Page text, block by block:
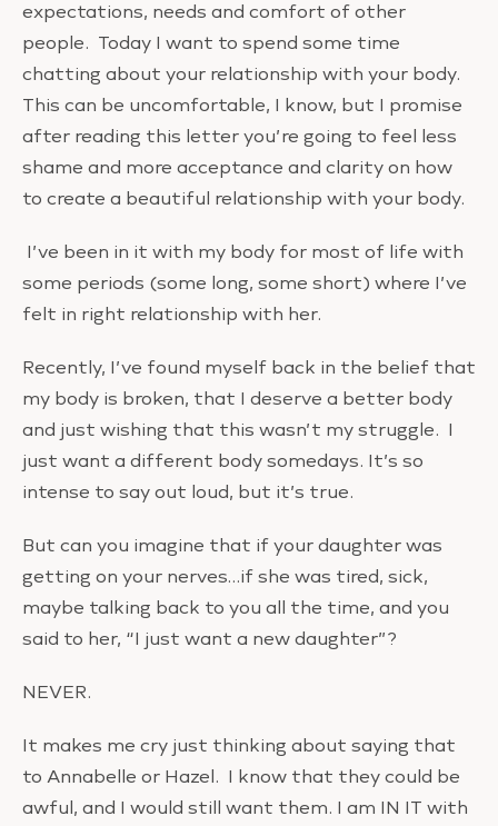
expectations, needs and comfort of other
people. Today I want to spend some time
chatting about your relationship with your body.
This can be uncomfortable, I know, but I promise
after reading this letter you’re going to feel less
shame and more acceptance and clarity on how
to create a beautiful relationship with your body.
I’ve been in it with my body for most of life with
some periods (some long, some short) where I’ve
felt in right relationship with her.
Recently, I’ve found myself back in the belief that
my body is broken, that I deserve a better body
and just wishing that this wasn’t my struggle. I
just want a different body somedays. It’s so
intense to say out loud, but it’s true.
But can you imagine that if your daughter was
getting on your nerves…if she was tired, sick,
maybe talking back to you all the time, and you
said to her, “I just want a new daughter”?
NEVER.
It makes me cry just thinking about saying that
to Annabelle or Hazel. I know that they could be
awful, and I would still want them. I am IN IT with